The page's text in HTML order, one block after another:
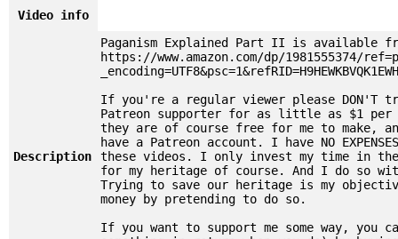
Video info
Description
Paganism Explained Part II is available
https://www.amazon.com/dp/1981555374/
If you're a regular viewer please DON'T
Patreon supporter for as little as $1 per
they are of course free for me to make,
have a Patreon account. I have NO
these videos. I only invest my time in
for my heritage of course. And I do so
Trying to save our heritage is my
money by pretending to do so.
If you want to support me some way, you